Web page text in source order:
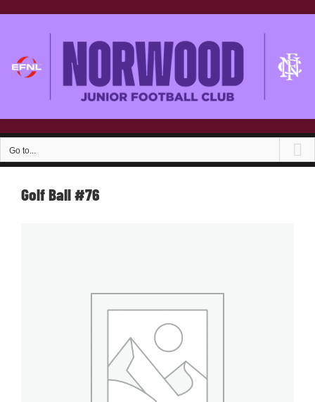
Go to...
Golf Ball #76